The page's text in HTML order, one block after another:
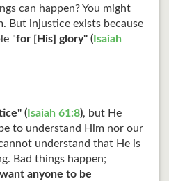
can happen? You might
But injustice exists because
"for [His] glory" ( Isaiah
( Isaiah 61:8), but He
to understand Him nor our
understand that He is
Bad things happen;
anyone to be